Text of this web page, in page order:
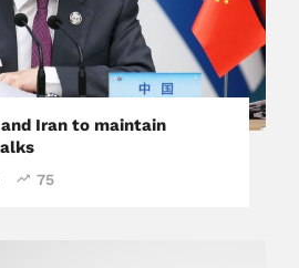
and Iran to maintain
75